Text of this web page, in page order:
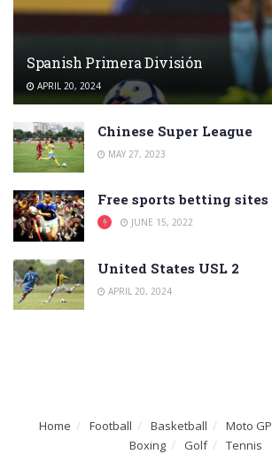
Spanish Primera División
APRIL 20, 2024
Chinese Super League
MAY 27, 2023
Free sports betting sites
JUNE 15, 2022
United States USL 2
APRIL 20, 2024
Home Football Basketball Moto GP
Boxing
Golf Tennis